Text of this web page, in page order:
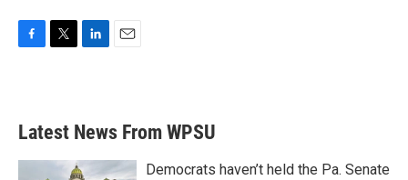
b
o
e
e
d
n
Latest News From WPSU
Democrats haven’t held the Pa. Senate